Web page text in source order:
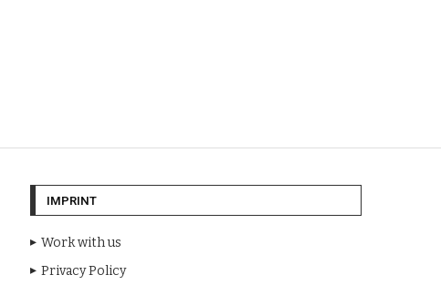
IMPRINT
Work with us
Privacy Policy